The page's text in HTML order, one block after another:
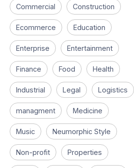
Commercial Construction
Ecommerce Education
Enterprise Entertainment
Finance Food Health
Industrial Legal Logistics
managment Medicine
Music Neumorphic Style
Non-profit Properties